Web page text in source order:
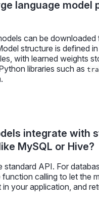
language model
can be downloaded
structure is defined
with learned weights
libraries such as
integrate with
MySQL or Hive?
standard API. For
calling to let the
in your application, and